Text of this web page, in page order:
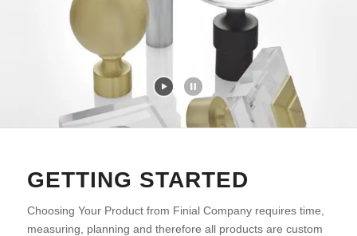
GETTING STARTED
Choosing Your Product from Finial Company requires time,
measuring, planning and therefore all products are custom